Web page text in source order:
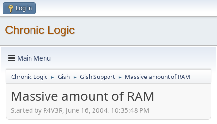
Log in
Chronic Logic
Main Menu
Chronic Logic ► Gish ► Gish Support ► Massive amount of RAM
Massive amount of RAM
Started by R4V3R, June 16, 2004, 10:35:48 PM